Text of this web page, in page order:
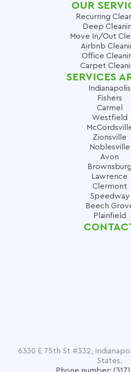
OUR
Recurring
Deep
Move In/Out
Airbnb
Office
Carpet
SERVICES
Indianapolis
Fishers
Carmel
Westfield
Zionsville
Noblesville
Avon
Brownsburg
Lawrence
Clermont
Speedway
Beech
Plainfield
6330 E 75th St #332,
States.
Phone number: (317)